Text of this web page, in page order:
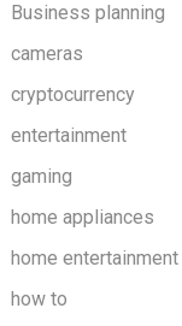
Business planning
cameras
cryptocurrency
entertainment
gaming
home appliances
home entertainment
how to